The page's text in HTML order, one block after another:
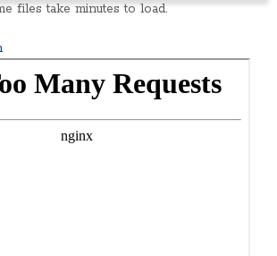
files take minutes to load.